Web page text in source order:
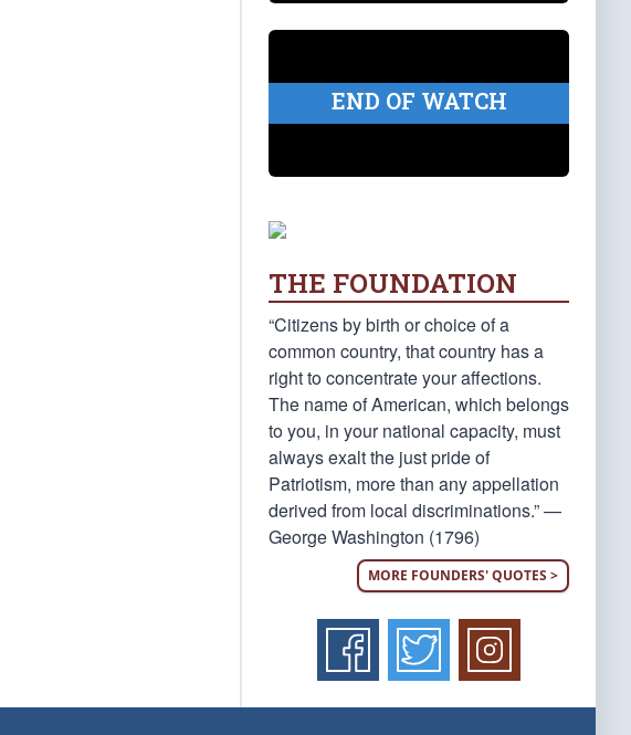
END OF WATCH
THE FOUNDATION
“Citizens by birth or choice of a
common country, that country has a
right to concentrate your affections.
The name of American, which belongs
to you, in your national capacity, must
always exalt the just pride of
Patriotism, more than any appellation
derived from local discriminations.” —
George Washington (1796)
MORE FOUNDERS' QUOTES >